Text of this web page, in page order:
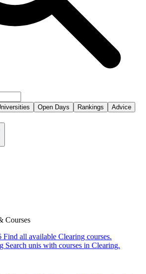
Open Days Rankings
Advice
Courses
Find all available Clearing courses.
Search unis with courses in Clearing.